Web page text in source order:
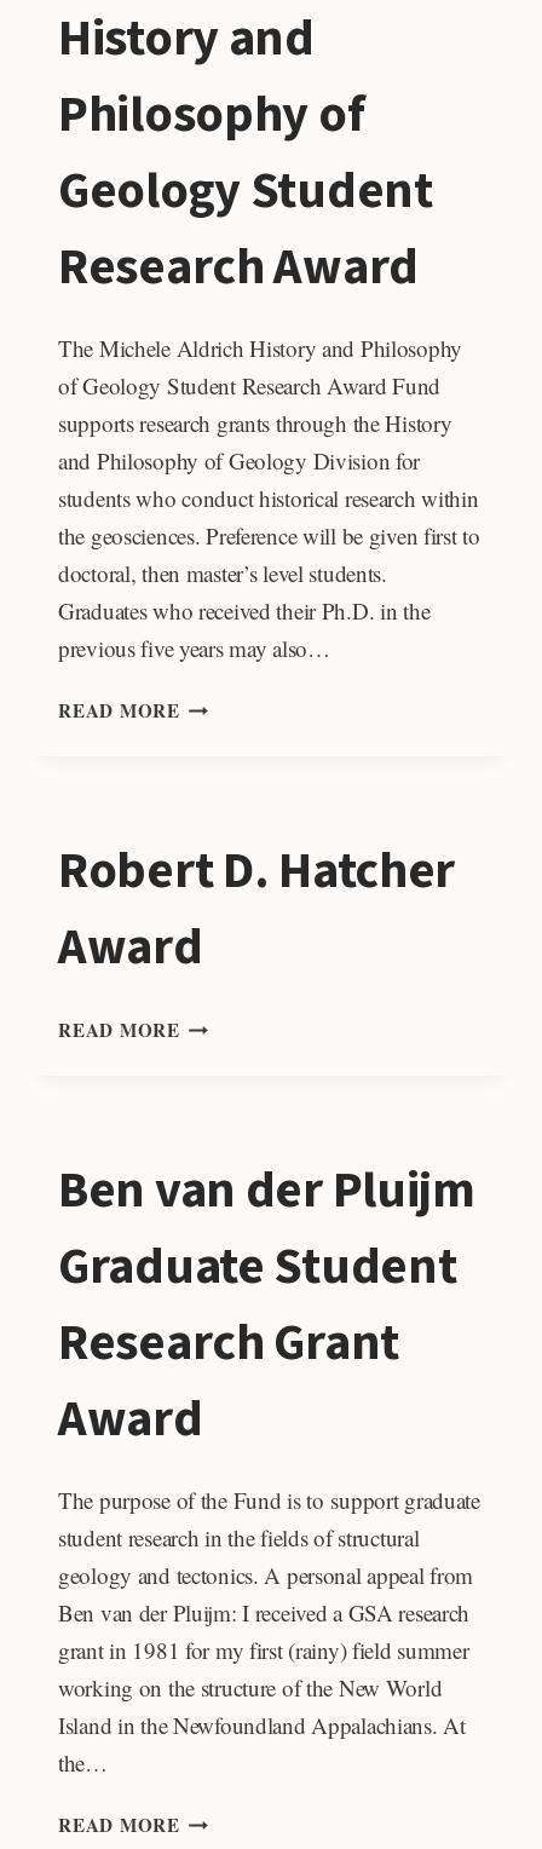
History and
Philosophy of
Geology Student
Research Award
The Michele Aldrich History and Philosophy
of Geology Student Research Award Fund
supports research grants through the History
and Philosophy of Geology Division for
students who conduct historical research within
the geosciences. Preference will be given first to
doctoral, then master’s level students.
Graduates who received their Ph.D. in the
previous five years may also…
READ MORE MICHELE
OF
GEOLOGY
RESEARCH
Robert D. Hatcher
Award
READ MORE ROBERT
Ben van der Pluijm
Graduate Student
Research Grant
Award
The purpose of the Fund is to support graduate
student research in the fields of structural
geology and tectonics. A personal appeal from
Ben van der Pluijm: I received a GSA research
grant in 1981 for my first (rainy) field summer
working on the structure of the New World
Island in the Newfoundland Appalachians. At
the…
READ MORE BEN